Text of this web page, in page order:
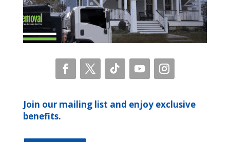
Join our mailing list and enjoy exclusive
benefits.